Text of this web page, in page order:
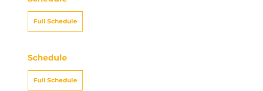
Full Schedule
Schedule
Full Schedule